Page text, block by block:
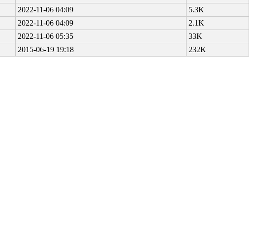
2022-11-06 04:09
5.3K
2022-11-06 04:09
2.1K
2022-11-06 05:35
33K
2015-06-19 19:18 232K